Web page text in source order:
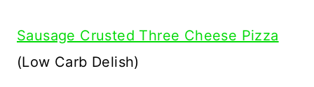
Sausage Crusted Three Cheese Pizza
(Low Carb Delish)